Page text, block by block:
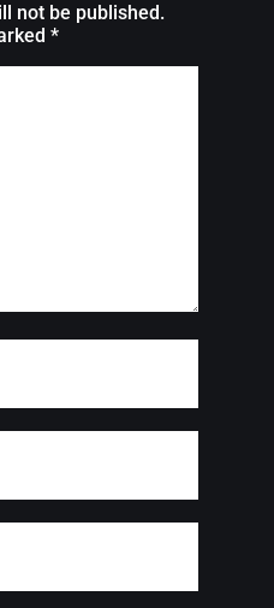
not be published.
*